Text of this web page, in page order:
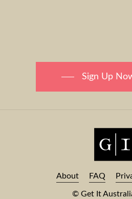
Sign Up
About FAQ
© Get It